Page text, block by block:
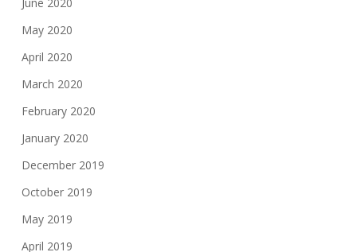
May 2020
April 2020
March 2020
February 2020
January 2020
December 2019
October 2019
May 2019
April 2019